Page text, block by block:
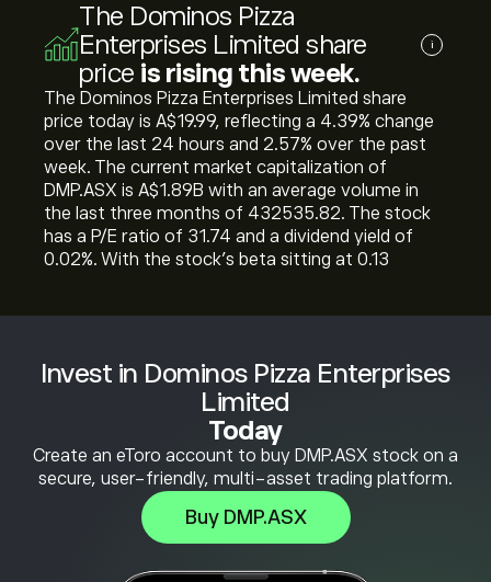
Invest in Dominos Pizza Enterprises
Limited
Today
Create an eToro account to buy DMP.ASX stock on a
secure, user-friendly, multi-asset trading platform.
Buy DMP.ASX
The Dominos Pizza
Enterprises Limited share
price is rising this week.
i
The Dominos Pizza Enterprises Limited share
price today is ‎A$‎19.99, reflecting a ‎4.39‎% change
over the last 24 hours and ‎2.57‎% over the past
week. The current market capitalization of
DMP.ASX is ‎A$‎1.89B with an average volume in
the last three months of 432535.82. The stock
has a P/E ratio of 31.74 and a dividend yield of
0.02%. With the stock’s beta sitting at 0.13